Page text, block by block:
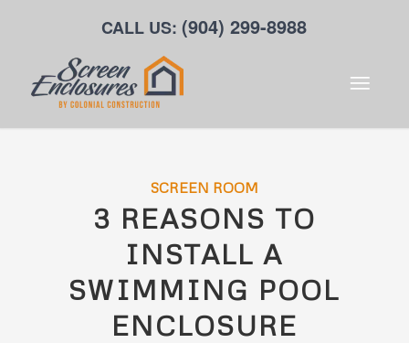
CALL US:(904) 299-8988
SCREEN ROOM
3 REASONS TO
INSTALL A
SWIMMING POOL
ENCLOSURE